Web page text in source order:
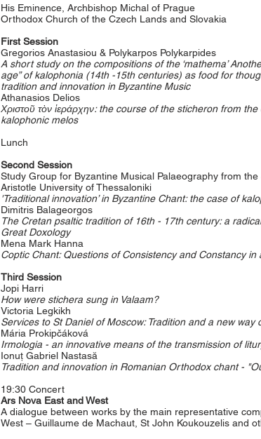
His Eminence, Archbishop Michal of Prague
Orthodox Church of the Czech Lands and Slovakia
First Session
Gregorios Anastasiou & Polykarpos Polykarpides
A short study on the compositions of the ‘mathema’
age” of kalophonia (14th -15th centuries) as food for
tradition and innovation in Byzantine Music
Athanasios Delios
Χριστοῦ τὸν ἱεράρχην: the course of the sticheron from
kalophonic melos
Lunch
Second Session
Study Group for Byzantine Musical Palaeography from
Aristotle University of Thessaloniki
'Traditional innovation’ in Byzantine Chant: the case of
Dimitris Balageorgos
The Cretan psaltic tradition of 16th - 17th century: a
Great Doxology
Mena Mark Hanna
Coptic Chant: Questions of Consistency and Constancy in
Third Session
Jopi Harri
How were stichera sung in Valaam?
Victoria Legkikh
Services to St Daniel of Moscow: Tradition and a new way
Mária Prokipčáková
Irmologia - an innovative means of the transmission of
Ionuț Gabriel Nastasă
Tradition and innovation in Romanian Orthodox chant -
19:30 Concert
Ars Nova East and West
A dialogue between works by the main representative
West – Guillaume de Machaut, St John Koukouzelis and